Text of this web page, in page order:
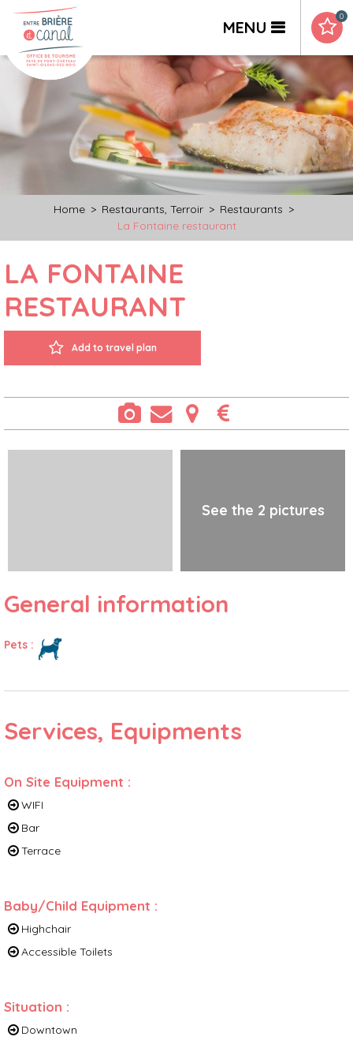
MENU
0
Home > Restaurants, Terroir > Restaurants >
La Fontaine restaurant
LA FONTAINE
RESTAURANT
Add to travel plan
See the 2 pictures
General information
Pets :
Services, Equipments
On Site Equipment :
WIFI
Bar
Terrace
Baby/Child Equipment :
Highchair
Accessible Toilets
Situation :
Downtown